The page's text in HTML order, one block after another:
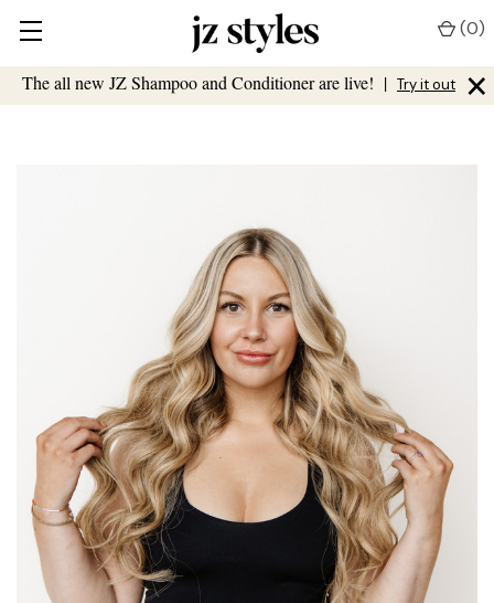
The all new JZ Shampoo and Conditioner are live! | Try it out ×
(0)